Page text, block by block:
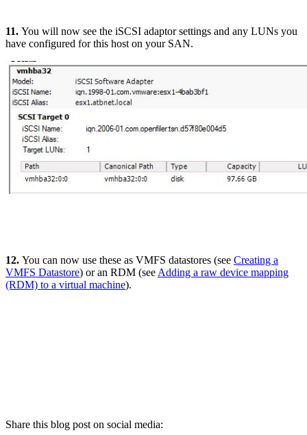
11. You will now see the iSCSI adaptor settings and any LUNs you
have configured for this host on your SAN.
12. You can now use these as VMFS datastores (see Creating a
VMFS Datastore) or an RDM (see Adding a raw device mapping
(RDM) to a virtual machine).
Share this blog post on social media: